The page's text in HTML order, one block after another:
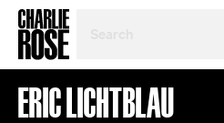
TOPIC
OR
YEAR
ERIC LICHTBLAU